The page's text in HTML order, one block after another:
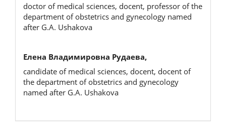
doctor of medical sciences, docent, professor of the
department of obstetrics and gynecology named
after G.A. Ushakova
Елена Владимировна Рудаева,
candidate of medical sciences, docent, docent of
the department of obstetrics and gynecology
named after G.A. Ushakova